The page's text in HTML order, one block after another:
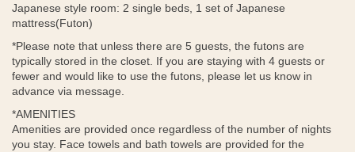
Japanese style room: 2 single beds, 1 set of Japanese
mattress(Futon)
*Please note that unless there are 5 guests, the futons are
typically stored in the closet. If you are staying with 4 guests or
fewer and would like to use the futons, please let us know in
advance via message.
*AMENITIES
Amenities are provided once regardless of the number of nights
you stay. Face towels and bath towels are provided for the